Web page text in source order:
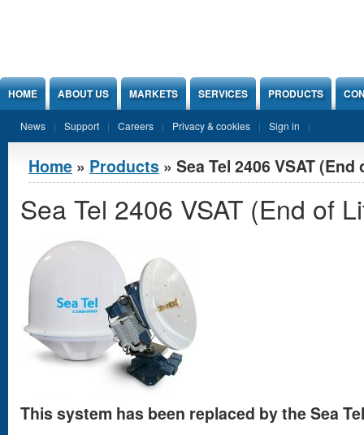
HOME ABOUT US MARKETS SERVICES PRODUCTS
News Support Careers Privacy & cookies Sign in
You are here
Home » Products » Sea Tel 2406 VSAT (End
Sea Tel 2406 VSAT (End of
This system has been replaced by the Sea